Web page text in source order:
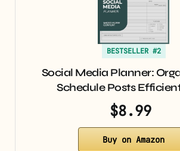
BESTSELLER #2
Social Media Planner:
Schedule Posts
$8.99
Buy on Amazon